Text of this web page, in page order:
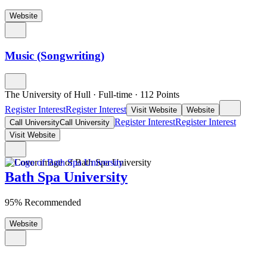
Website
Music (Songwriting)
The University of Hull · Full-time · 112 Points
Register InterestRegister Interest Visit Website
Website
Call UniversityCall University Register InterestRegister Interest
Visit Website
Bath Spa University
95% Recommended
Website